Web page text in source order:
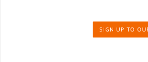
SIGN UP TO